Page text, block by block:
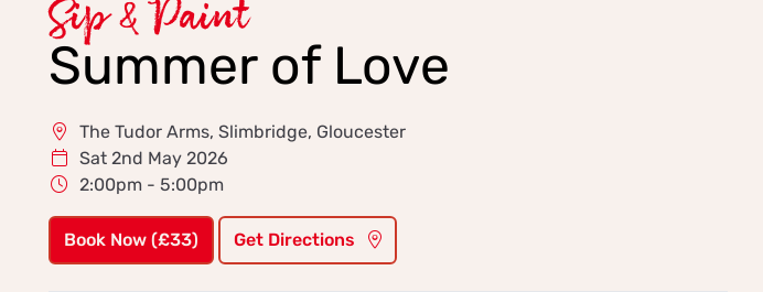
Sip & Paint
Summer of Love
The Tudor Arms, Slimbridge, Gloucester
Sat 2nd May 2026
2:00pm - 5:00pm
Book Now (£33) Get Directions